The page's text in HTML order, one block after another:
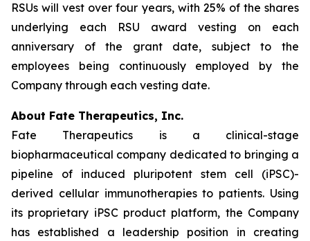
RSUs will vest over four years, with 25% of the shares
underlying each RSU award vesting on each
anniversary of the grant date, subject to the
employees being continuously employed by the
Company through each vesting date.
About Fate Therapeutics, Inc.
Fate Therapeutics is a clinical-stage
biopharmaceutical company dedicated to bringing a
pipeline of induced pluripotent stem cell (iPSC)-
derived cellular immunotherapies to patients. Using
its proprietary iPSC product platform, the Company
has established a leadership position in creating